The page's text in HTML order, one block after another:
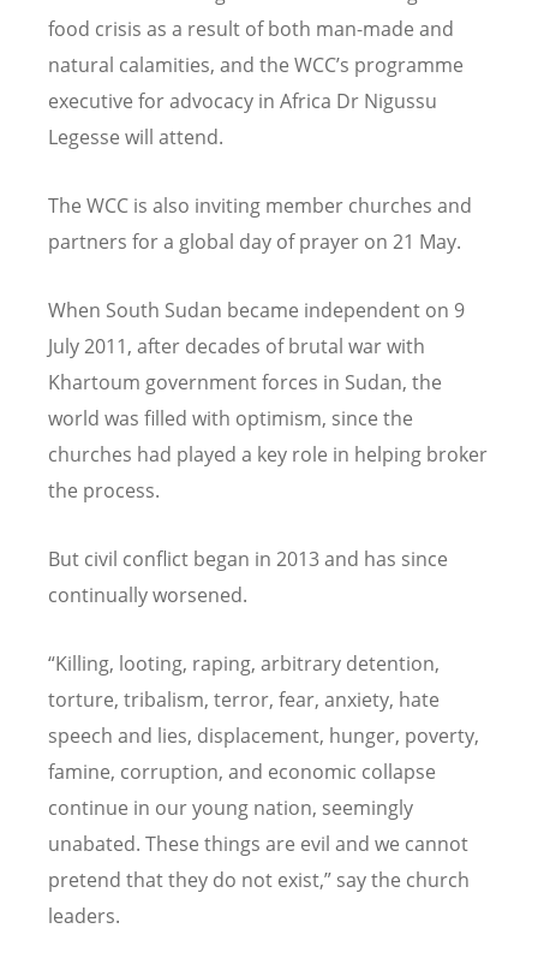
food crisis as a result of both man-made and
natural calamities, and the WCC’s programme
executive for advocacy in Africa Dr Nigussu
Legesse will attend.
The WCC is also inviting member churches and
partners for a global day of prayer on 21 May.
When South Sudan became independent on 9
July 2011, after decades of brutal war with
Khartoum government forces in Sudan, the
world was filled with optimism, since the
churches had played a key role in helping broker
the process.
But civil conflict began in 2013 and has since
continually worsened.
“Killing, looting, raping, arbitrary detention,
torture, tribalism, terror, fear, anxiety, hate
speech and lies, displacement, hunger, poverty,
famine, corruption, and economic collapse
continue in our young nation, seemingly
unabated. These things are evil and we cannot
pretend that they do not exist,” say the church
leaders.